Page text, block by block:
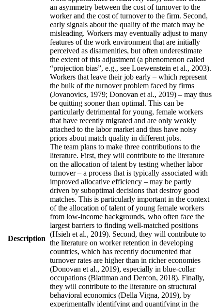
Description
an asymmetry between the cost of turnover to the
worker and the cost of turnover to the firm. Second,
early signals about the quality of the match may be
misleading. Workers may eventually adjust to many
features of the work environment that are initially
perceived as disamenities, but often underestimate
the extent of this adjustment (a phenomenon called
“projection bias”, e.g., see Loewenstein et al., 2003).
Workers that leave their job early – which represent
the bulk of the turnover problem faced by firms
(Jovanovics, 1979; Donovan et al., 2019) – may thus
be quitting sooner than optimal. This can be
particularly detrimental for young, female workers
that have recently migrated and are only weakly
attached to the labor market and thus have noisy
priors about match quality in different jobs.
The team plans to make three contributions to the
literature. First, they will contribute to the literature
on the allocation of talent by testing whether labor
turnover – a process that is typically associated with
improved allocative efficiency – may be partly
driven by suboptimal decisions that destroy good
matches. This is particularly important in the context
of the allocation of talent of young female workers
from low-income backgrounds, who often face the
largest barriers to finding well-matched positions
(Hsieh et al., 2019). Second, they will contribute to
the literature on worker retention in developing
countries, which has recently documented that
turnover rates are higher than in richer economies
(Donovan et al., 2019), especially in blue-collar
occupations (Blattman and Dercon, 2018). Finally,
they will contribute to the literature on structural
behavioral economics (Della Vigna, 2019), by
experimentally identifying and quantifying in the